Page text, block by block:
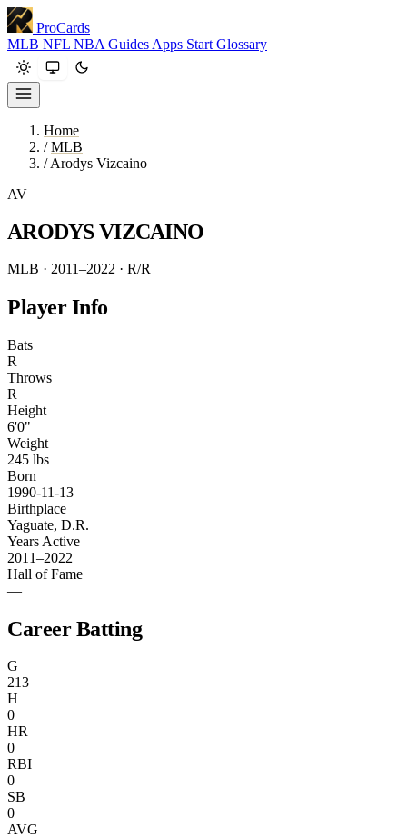
ProCards
MLB NFL NBA Guides Apps Start Glossary
Home
/ MLB
/ Arodys Vizcaino
AV
ARODYS VIZCAINO
MLB · 2011–2022 · R/R
Player Info
Bats
R
Throws
R
Height
6'0"
Weight
245 lbs
Born
1990-11-13
Birthplace
Yaguate, D.R.
Years Active
2011–2022
Hall of Fame
—
Career Batting
G
213
H
0
HR
0
RBI
0
SB
0
AVG